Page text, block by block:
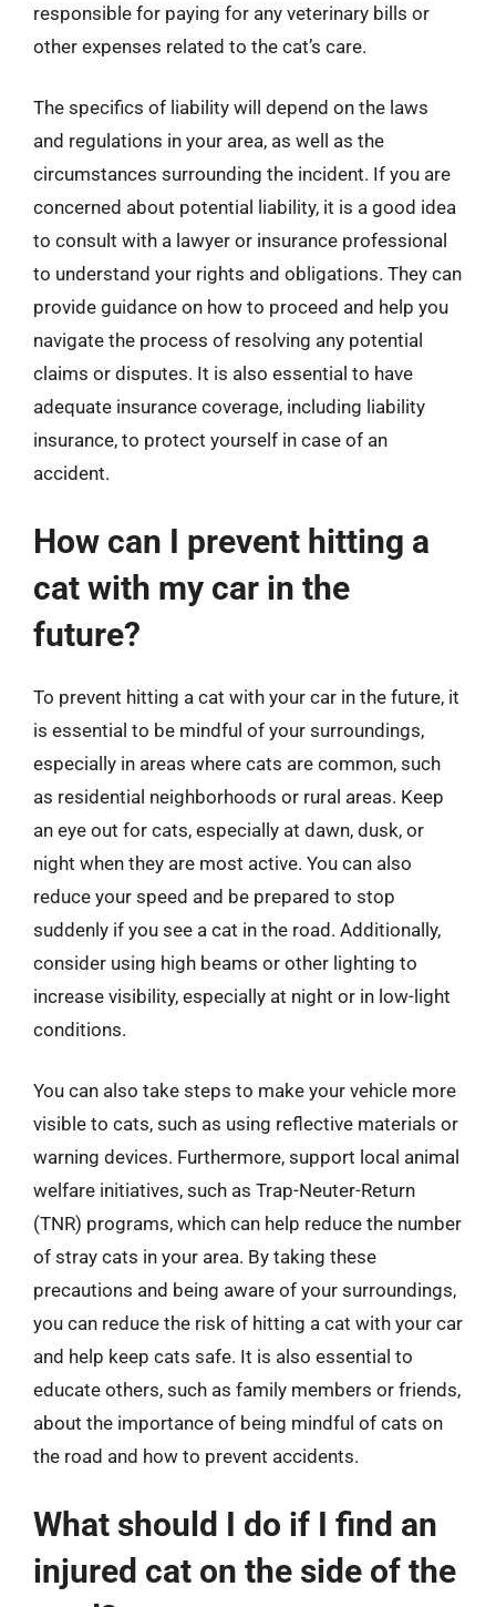
responsible for paying for any veterinary bills or
other expenses related to the cat’s care.
The specifics of liability will depend on the laws
and regulations in your area, as well as the
circumstances surrounding the incident. If you are
concerned about potential liability, it is a good idea
to consult with a lawyer or insurance professional
to understand your rights and obligations. They can
provide guidance on how to proceed and help you
navigate the process of resolving any potential
claims or disputes. It is also essential to have
adequate insurance coverage, including liability
insurance, to protect yourself in case of an
accident.
How can I prevent hitting a
cat with my car in the
future?
To prevent hitting a cat with your car in the future, it
is essential to be mindful of your surroundings,
especially in areas where cats are common, such
as residential neighborhoods or rural areas. Keep
an eye out for cats, especially at dawn, dusk, or
night when they are most active. You can also
reduce your speed and be prepared to stop
suddenly if you see a cat in the road. Additionally,
consider using high beams or other lighting to
increase visibility, especially at night or in low-light
conditions.
You can also take steps to make your vehicle more
visible to cats, such as using reflective materials or
warning devices. Furthermore, support local animal
welfare initiatives, such as Trap-Neuter-Return
(TNR) programs, which can help reduce the number
of stray cats in your area. By taking these
precautions and being aware of your surroundings,
you can reduce the risk of hitting a cat with your car
and help keep cats safe. It is also essential to
educate others, such as family members or friends,
about the importance of being mindful of cats on
the road and how to prevent accidents.
What should I do if I find an
injured cat on the side of the